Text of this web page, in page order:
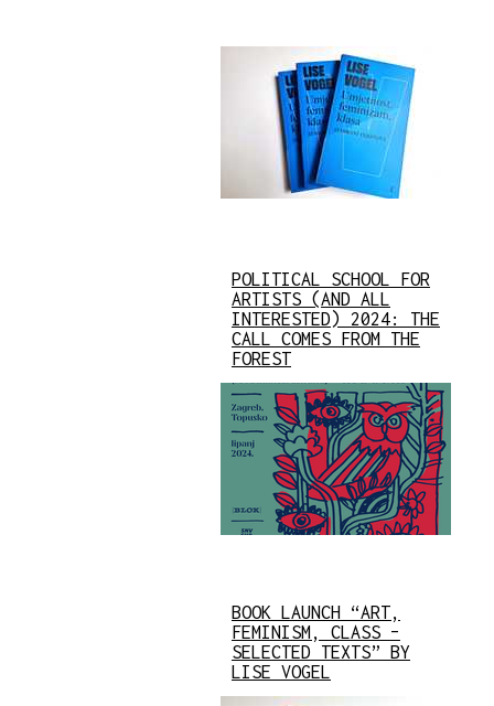
POLITICAL SCHOOL FOR
ARTISTS (AND ALL
INTERESTED) 2024: THE
CALL COMES FROM THE
FOREST
BOOK LAUNCH “ART,
FEMINISM, CLASS –
SELECTED TEXTS” BY
LISE VOGEL